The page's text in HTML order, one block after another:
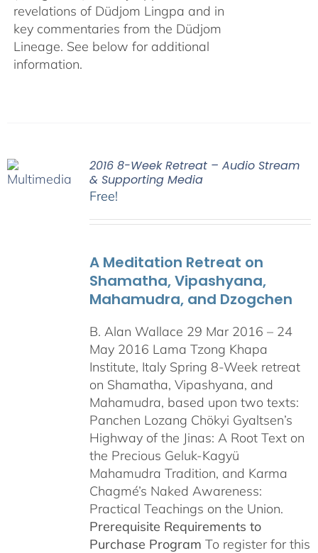
revelations of Düdjom Lingpa and in
key commentaries from the Düdjom
Lineage. See below for additional
information.
2016 8-Week Retreat – Audio Stream
& Supporting Media
Free!
A Meditation Retreat on
Shamatha, Vipashyana,
Mahamudra, and Dzogchen
B. Alan Wallace 29 Mar 2016 – 24
May 2016 Lama Tzong Khapa
Institute, Italy Spring 8-Week retreat
on Shamatha, Vipashyana, and
Mahamudra, based upon two texts:
Panchen Lozang Chökyi Gyaltsen’s
Highway of the Jinas: A Root Text on
the Precious Geluk-Kagyü
Mahamudra Tradition, and Karma
Chagmé’s Naked Awareness:
Practical Teachings on the Union.
Prerequisite Requirements to
Purchase Program To register for this